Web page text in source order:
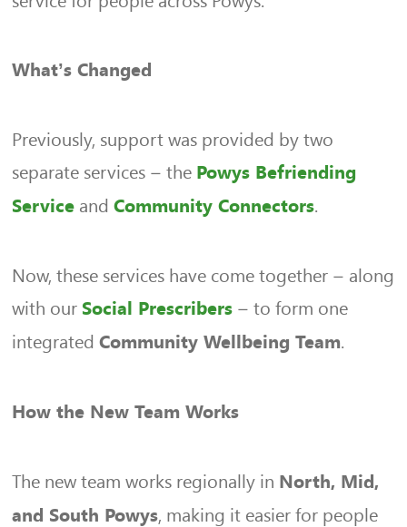
What’s Changed
Previously, support was provided by two
separate services – the Powys Befriending
Service andCommunity Connectors.
Now, these services have come together – along
with our Social Prescribers – to form one
integratedCommunity Wellbeing Team.
How the New Team Works
The new team works regionally in North, Mid,
and South Powys, making it easier for people